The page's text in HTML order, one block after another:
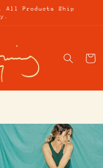
All Products Ship
Cart